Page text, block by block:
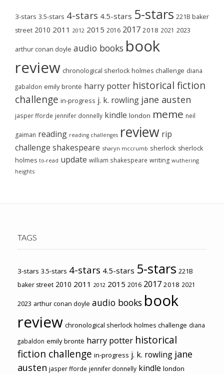
3-stars 3.5-stars 4-stars 4.5-stars 5-stars 221B baker
street 2010 2011 2012 2015 2016 2017 2018 2021 2023
arthur conan doyle audio books book
review chronological sherlock holmes challenge diana
gabaldon emily brontë harry potter historical fiction
challenge in-progress j. k. rowling jane austen
jasper fforde jennifer donnelly kindle london meme neil
gaiman reading reading challenges review rip
challenge shakespeare sharyn mccrumb sherlock sherlock
holmes to-read update william shakespeare writing wuthering
heights
TAGS
3-stars 3.5-stars 4-stars 4.5-stars 5-stars 221B
baker street 2010 2011 2012 2015 2016 2017 2018 2021
2023 arthur conan doyle audio books book
review chronological sherlock holmes challenge diana
gabaldon emily brontë harry potter historical
fiction challenge in-progress j. k. rowling jane
austen jasper fforde jennifer donnelly kindle london